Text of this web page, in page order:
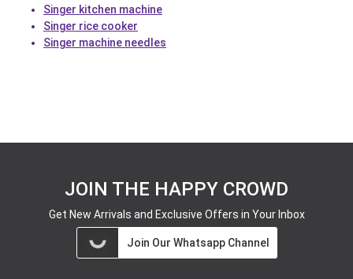
Singer kitchen machine
Singer rice cooker
Singer machine needles
JOIN THE HAPPY CROWD
Get New Arrivals and Exclusive Offers in Your Inbox
Join Our Whatsapp Channel